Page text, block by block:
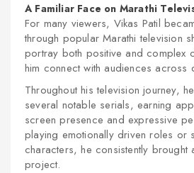
A Familiar Face on Marathi
For many viewers, Vikas Patil
through popular Marathi television
portray both positive and complex
him connect with audiences
Throughout his television journey,
several notable serials, earning
screen presence and expressive
playing emotionally driven roles or
characters, he consistently brought
project.